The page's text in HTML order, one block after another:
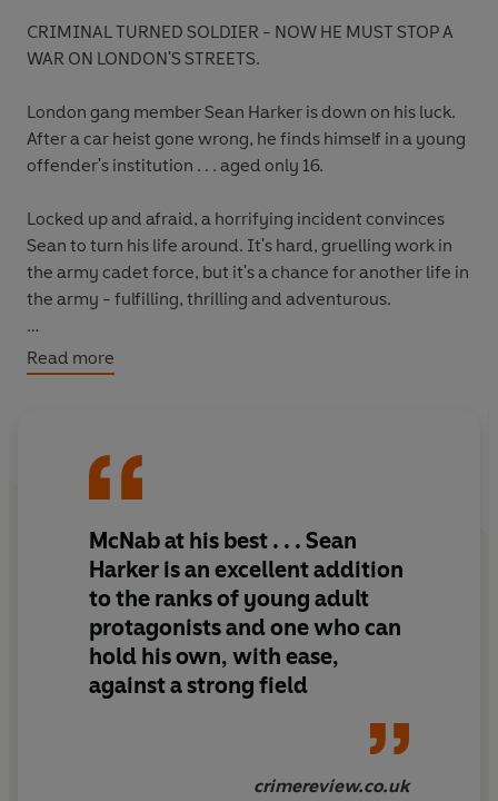
CRIMINAL TURNED SOLDIER - NOW HE MUST STOP A
WAR ON LONDON'S STREETS.
London gang member Sean Harker is down on his luck.
After a car heist gone wrong, he finds himself in a young
offender's institution . . . aged only 16.
Locked up and afraid, a horrifying incident convinces
Sean to turn his life around. It's hard, gruelling work in
the army cadet force, but it's a chance for another life in
the army - fulfilling, thrilling and adventurous.
But leaving gang life behind is not going to be easy. As
Sean is drawn further back into his shady past, he
Read more
McNab at his best . . . Sean
Harker is an excellent addition
to the ranks of young adult
protagonists and one who can
hold his own, with ease,
against a strong field
crimereview.co.uk